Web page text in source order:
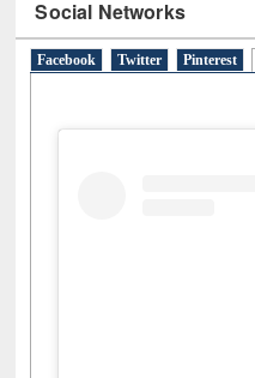
Social Networks
Facebook Twitter Pinterest